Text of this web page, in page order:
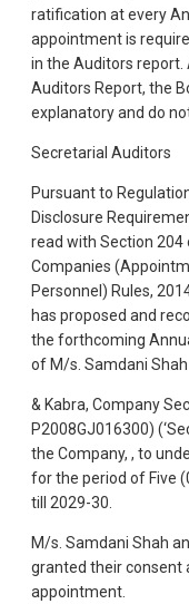
ratification at every
appointment is
in the Auditors
Auditors Report, the
explanatory and do
Secretarial Auditors
Pursuant to
Disclosure
read with Section 204
Companies
Personnel) Rules,
has proposed and
the forthcoming
of M/s. Samdani Shah
& Kabra, Company
P2008GJ016300)
the Company, , to
for the period of Five
till 2029-30.
M/s. Samdani Shah
granted their consent
appointment.